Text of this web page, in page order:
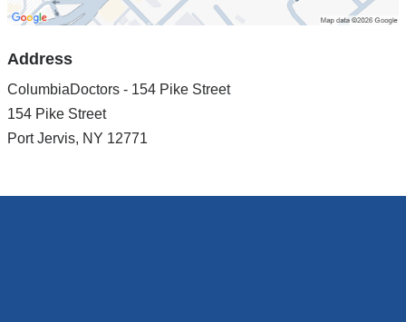
Address
ColumbiaDoctors - 154 Pike Street
154 Pike Street
Port Jervis, NY 12771